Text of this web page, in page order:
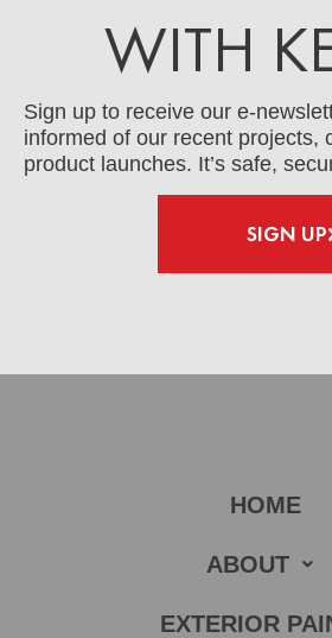
WITH
Sign up to receive our e-
informed of our recent projects,
product launches. It’s safe,
SIGN UP
HOME
ABOUT
EXTERIOR